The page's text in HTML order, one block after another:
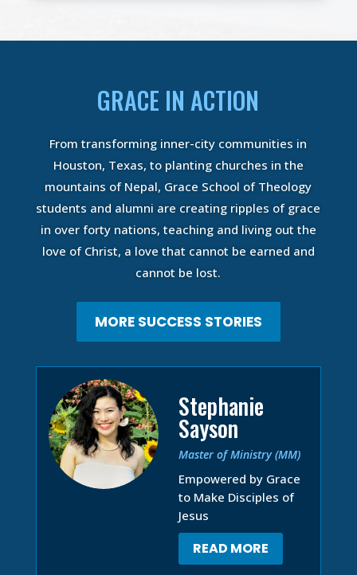
GRACE IN ACTION
From transforming inner-city communities in
Houston, Texas, to planting churches in the
mountains of Nepal, Grace School of Theology
students and alumni are creating ripples of grace
in over forty nations, teaching and living out the
love of Christ, a love that cannot be earned and
cannot be lost.
MORE SUCCESS STORIES
Stephanie
Sayson
Master of Ministry (MM)
Empowered by Grace
to Make Disciples of
Jesus
READ MORE